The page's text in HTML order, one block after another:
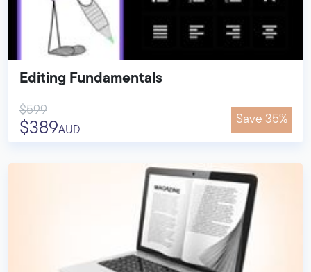
Editing Fundamentals
$599
$389AUD
Save 35%